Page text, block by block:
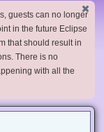
guests can no longer
in the future Eclipse
that should result in
There is no
with all the